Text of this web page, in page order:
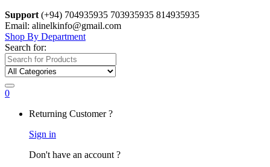
Support (+94) 704935935 703935935 814935935
Email: alinelkinfo@gmail.com
Shop By Department
Search for:
0
Returning Customer ?
Sign in
Don't have an account ?